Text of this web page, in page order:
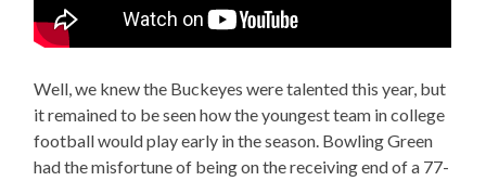
Well, we knew the Buckeyes were talented this year, but
it remained to be seen how the youngest team in college
football would play early in the season. Bowling Green
had the misfortune of being on the receiving end of a 77-